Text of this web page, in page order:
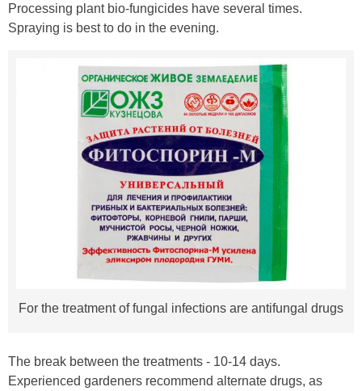
Processing plant bio-fungicides have several times.
Spraying is best to do in the evening.
For the treatment of fungal infections are antifungal drugs
The break between the treatments - 10-14 days.
Experienced gardeners recommend alternate drugs, as